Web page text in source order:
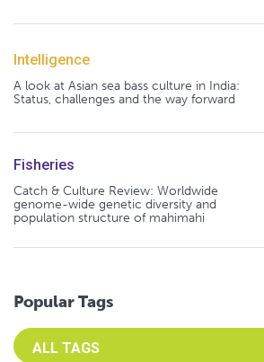
Intelligence
A look at Asian sea bass culture in India:
Status, challenges and the way forward
Fisheries
Catch & Culture Review: Worldwide
genome-wide genetic diversity and
population structure of mahimahi
Popular Tags
Select an Advocate Tag to view it's posts